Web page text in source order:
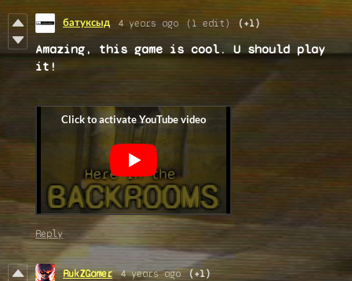
батуксыд 4 years ago (1 edit) (+1)
Amazing, this game is cool. U should play
it!
Reply
RukZGamer 4 years ago (+1)